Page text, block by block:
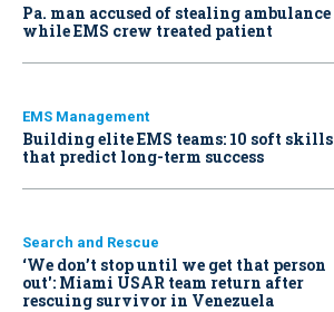
Pa. man accused of stealing ambulance
while EMS crew treated patient
EMS Management
Building elite EMS teams: 10 soft skills
that predict long-term success
Search and Rescue
‘We don’t stop until we get that person
out': Miami USAR team return after
rescuing survivor in Venezuela